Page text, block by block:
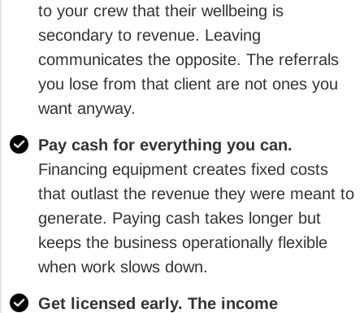
to your crew that their wellbeing is
secondary to revenue. Leaving
communicates the opposite. The referrals
you lose from that client are not ones you
want anyway.
Pay cash for everything you can.
Financing equipment creates fixed costs
that outlast the revenue they were meant to
generate. Paying cash takes longer but
keeps the business operationally flexible
when work slows down.
Get licensed early. The income